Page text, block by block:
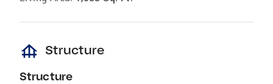
foundation Structure
Structure